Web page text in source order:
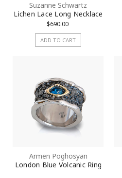
Suzanne Schwartz
Lichen Lace Long Necklace
$690.00
ADD TO CART
Armen Poghosyan
London Blue Volcanic Ring